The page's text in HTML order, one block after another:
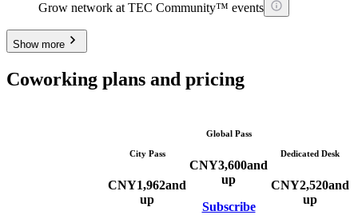
Grow network at TEC Community™ events
Show more
Coworking plans and pricing
City Pass
CNY1,962and
up
Global Pass
CNY3,600and
up
Subscribe
Dedicated Desk
CNY2,520and
up